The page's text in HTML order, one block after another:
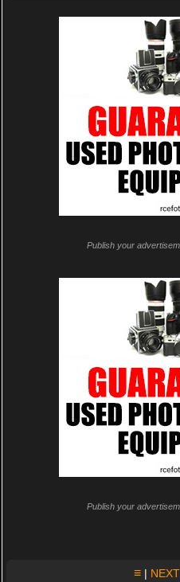
Publish your
Publish your
≡ |